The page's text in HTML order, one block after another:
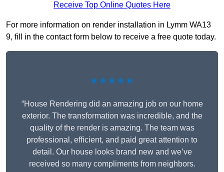
Receive Top Online Quotes Here
For more information on render installation in Lymm WA13
9, fill in the contact form below to receive a free quote today.
★★★★★
“House Rendering did an amazing job on our home
exterior. The transformation was incredible, and the
quality of the render is amazing. The team was
professional, efficient, and paid great attention to
detail. Our house looks brand new and we’ve
received so many compliments from neighbors.